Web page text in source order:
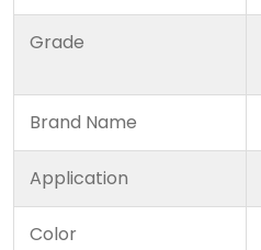
Grade
Brand Name
Application
Color